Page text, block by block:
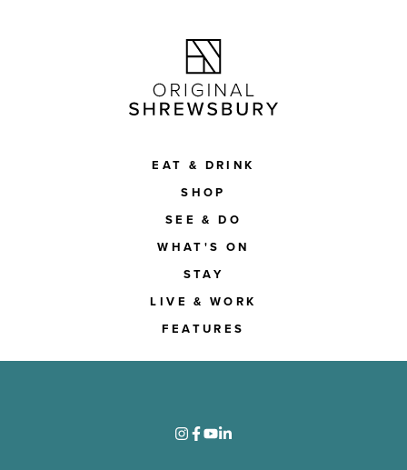
EAT & DRINK
SHOP
SEE & DO
WHAT'S ON
STAY
LIVE & WORK
FEATURES